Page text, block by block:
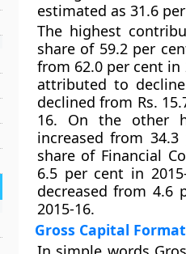
estimated as 31.6
The highest
share of 59.2 per
from 62.0 per cent in
attributed to
declined from Rs.
16. On the other
increased from
share of Financial
6.5 per cent in
decreased from 4.6
2015-16.
Gross Capital